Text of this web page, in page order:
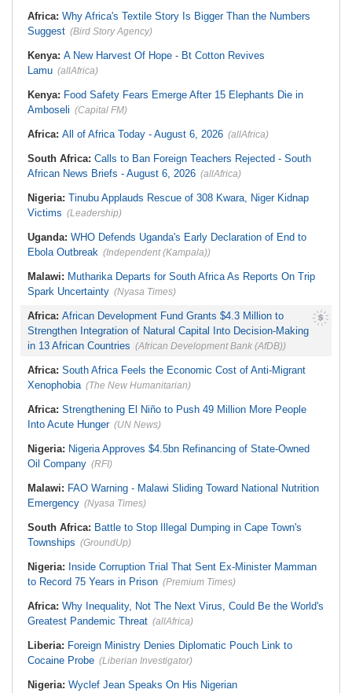
Dumping in Cape Town's Townships
South Africa:Ramaphosa
Corruption Report
South Africa:Family Thanks
Mkhwanazi As Murder Suspects
Zimbabwe:President
Mnangagwa's Daughter-in-Law
Arrest Over Drug Dealing Charges
Ghana: Three Die, Others Injured in
Denies Drug Trafficking Allegations,
Liberia:Could Overseas Liberians
Vote in 2029?
Africa: Why Africa's Textile Story Is Bigger Than the Numbers
Suggest (Bird Story Agency)
Kenya: A New Harvest Of Hope - Bt Cotton Revives
Lamu (allAfrica)
Kenya: Food Safety Fears Emerge After 15 Elephants Die in
Amboseli (Capital FM)
Africa: All of Africa Today - August 6, 2026 (allAfrica)
South Africa: Calls to Ban Foreign Teachers Rejected - South
African News Briefs - August 6, 2026 (allAfrica)
Nigeria: Tinubu Applauds Rescue of 308 Kwara, Niger Kidnap
Victims (Leadership)
Uganda: WHO Defends Uganda's Early Declaration of End to
Ebola Outbreak (Independent (Kampala))
Malawi: Mutharika Departs for South Africa As Reports On Trip
Spark Uncertainty (Nyasa Times)
Africa: African Development Fund Grants $4.3 Million to
Strengthen Integration of Natural Capital Into Decision-Making
in 13 African Countries (African Development Bank (AfDB))
Africa: South Africa Feels the Economic Cost of Anti-Migrant
Xenophobia (The New Humanitarian)
Africa: Strengthening El Niño to Push 49 Million More People
Into Acute Hunger (UN News)
Nigeria: Nigeria Approves $4.5bn Refinancing of State-Owned
Oil Company (RFI)
Malawi: FAO Warning - Malawi Sliding Toward National Nutrition
Emergency (Nyasa Times)
South Africa: Battle to Stop Illegal Dumping in Cape Town's
Townships (GroundUp)
Nigeria: Inside Corruption Trial That Sent Ex-Minister Mamman
to Record 75 Years in Prison (Premium Times)
Africa: Why Inequality, Not The Next Virus, Could Be the World's
Greatest Pandemic Threat (allAfrica)
Liberia: Foreign Ministry Denies Diplomatic Pouch Link to
Cocaine Probe (Liberian Investigator)
Nigeria: Wyclef Jean Speaks On His Nigerian